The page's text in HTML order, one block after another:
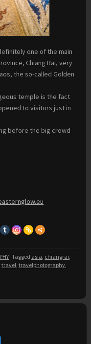
one of the main
Chiang Rai, very
the so-called Golden
temple is the fact
to visitors just in
before the big crowd
Tagged asia, chiangrai,
travel, travelphotography,